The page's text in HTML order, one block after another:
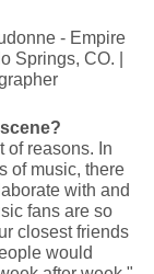
of reasons. In
of music, there
with and
fans are so
closest friends
would